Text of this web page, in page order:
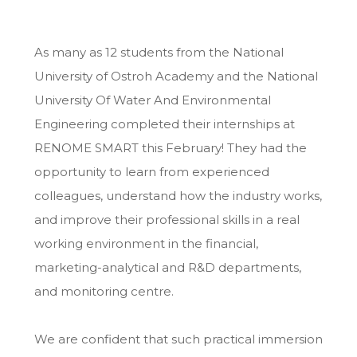
As many as 12 students from the National
University of Ostroh Academy and the National
University Of Water And Environmental
Engineering completed their internships at
RENOME SMART this February! They had the
opportunity to learn from experienced
colleagues, understand how the industry works,
and improve their professional skills in a real
working environment in the financial,
marketing-analytical and R&D departments,
and monitoring centre.
We are confident that such practical immersion